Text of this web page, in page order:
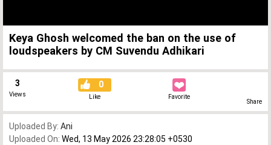
Keya Ghosh welcomed the ban on the use of
loudspeakers by CM Suvendu Adhikari
3
Views
0
Like Favorite
Share
Uploaded By: Ani
Uploaded On: Wed, 13 May 2026 23:28:05 +0530